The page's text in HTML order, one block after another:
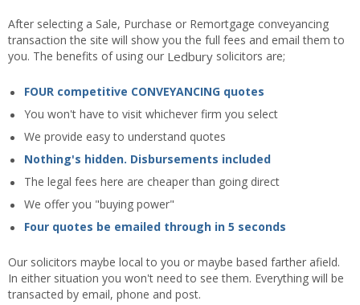
After selecting a Sale, Purchase or Remortgage conveyancing
transaction the site will show you the full fees and email them to
you. The benefits of using our Ledbury solicitors are;
FOUR competitive CONVEYANCING quotes
You won't have to visit whichever firm you select
We provide easy to understand quotes
Nothing's hidden. Disbursements included
The legal fees here are cheaper than going direct
We offer you "buying power"
Four quotes be emailed through in 5 seconds
Our solicitors maybe local to you or maybe based farther afield.
In either situation you won't need to see them. Everything will be
transacted by email, phone and post.